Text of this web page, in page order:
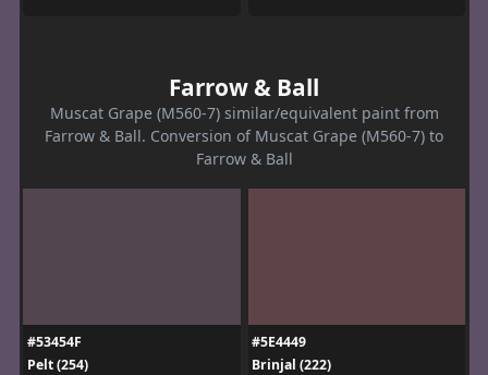
Farrow & Ball
Muscat Grape (M560-7) similar/equivalent paint from
Farrow & Ball. Conversion of Muscat Grape (M560-7) to
Farrow & Ball
#53454F
Pelt (254)
#5E4449
Brinjal (222)